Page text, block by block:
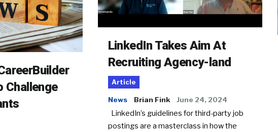
Challenge
LinkedIn Takes Aim At
Recruiting Agency-land
Article
News Brian Fink June 24, 2024
LinkedIn’s guidelines for third-party job
postings are a masterclass in how the